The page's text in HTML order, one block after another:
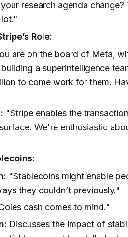
research agenda
Role:
are on the board of Meta,
a superintelligence
to come work for them.
"Stripe enables the
We're enthusiastic
"Stablecoins might enable
they couldn’t previously."
cash comes to mind."
Discusses the impact of